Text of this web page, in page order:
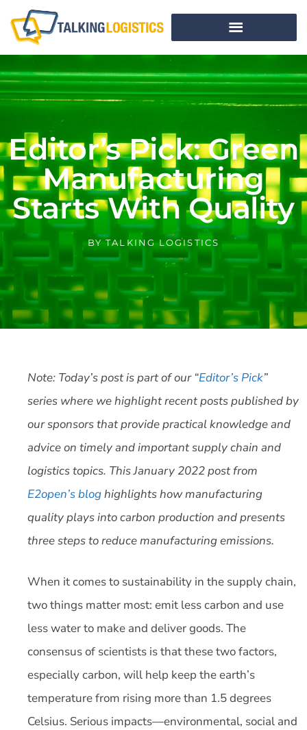
Editor’s Pick: Green
Manufacturing
Starts With Quality
BYTALKING LOGISTICS
Note: Today’s post is part of our “Editor’s Pick”
series where we highlight recent posts published by
our sponsors that provide practical knowledge and
advice on timely and important supply chain and
logistics topics. This January 2022 post from
E2open’s bloghighlights how manufacturing
quality plays into carbon production and presents
three steps to reduce manufacturing emissions.
When it comes to sustainability in the supply chain,
two things matter most: emit less carbon and use
less water to make and deliver goods. The
consensus of scientists is that these two factors,
especially carbon, will help keep the earth’s
temperature from rising more than 1.5 degrees
Celsius. Serious impacts—environmental, social and